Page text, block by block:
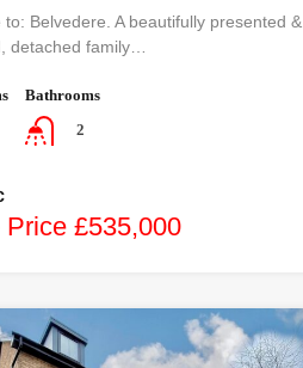
to: Belvedere. A beautifully presented &
detached family…
Bathrooms
2
Price £535,000